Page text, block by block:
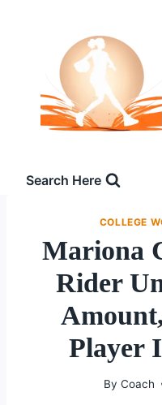
Search Here
COLLEGE
Mariona
Rider
Player
By Coach